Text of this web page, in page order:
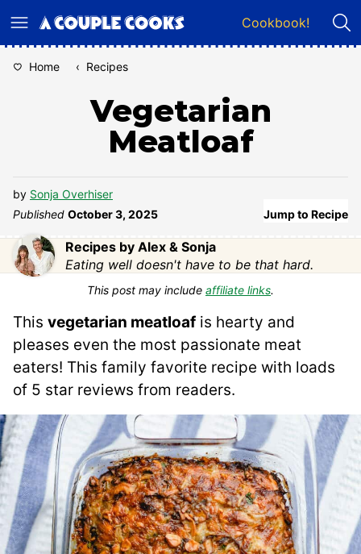
to
Cookbook!
Home ‹ Recipes
Vegetarian
Meatloaf
by Sonja Overhiser
Published October 3, 2025 Jump to Recipe
Recipes by Alex & Sonja
Eating well doesn't have to be that hard.
This post may include affiliate links.
This vegetarian meatloaf is hearty and
pleases even the most passionate meat
eaters! This family favorite recipe with loads
of 5 star reviews from readers.